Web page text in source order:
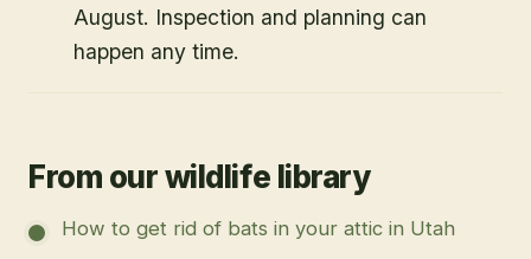
August. Inspection and planning can
happen any time.
From our wildlife library
How to get rid of bats in your attic in Utah